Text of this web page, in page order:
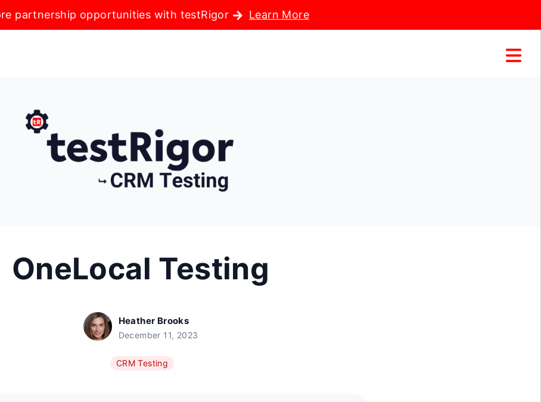
partnership opportunities with testRigor Learn More
OneLocal Testing
Heather Brooks
December 11, 2023
CRM Testing